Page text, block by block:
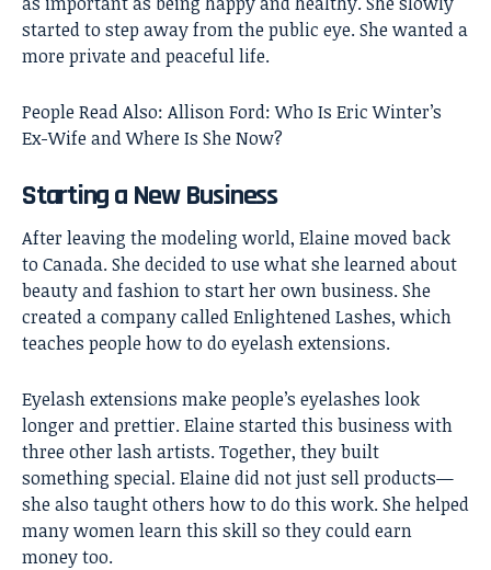
started to step away from the public eye. She wanted a
more private and peaceful life.
People Read Also: Allison Ford: Who Is Eric Winter’s
Ex-Wife and Where Is She Now?
Starting a New Business
After leaving the modeling world, Elaine moved back
to Canada. She decided to use what she learned about
beauty and fashion to start her own business. She
created a company called Enlightened Lashes, which
teaches people how to do eyelash extensions.
Eyelash extensions make people’s eyelashes look
longer and prettier. Elaine started this business with
three other lash artists. Together, they built
something special. Elaine did not just sell products—
she also taught others how to do this work. She helped
many women learn this skill so they could earn
money too.